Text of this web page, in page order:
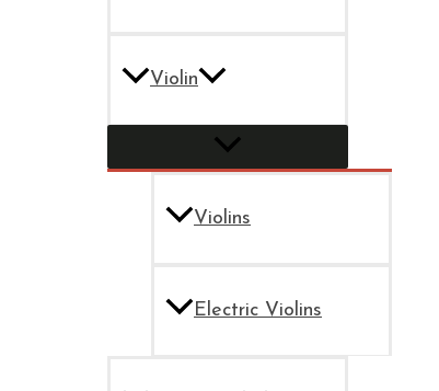
Violin
Violins
Electric Violins